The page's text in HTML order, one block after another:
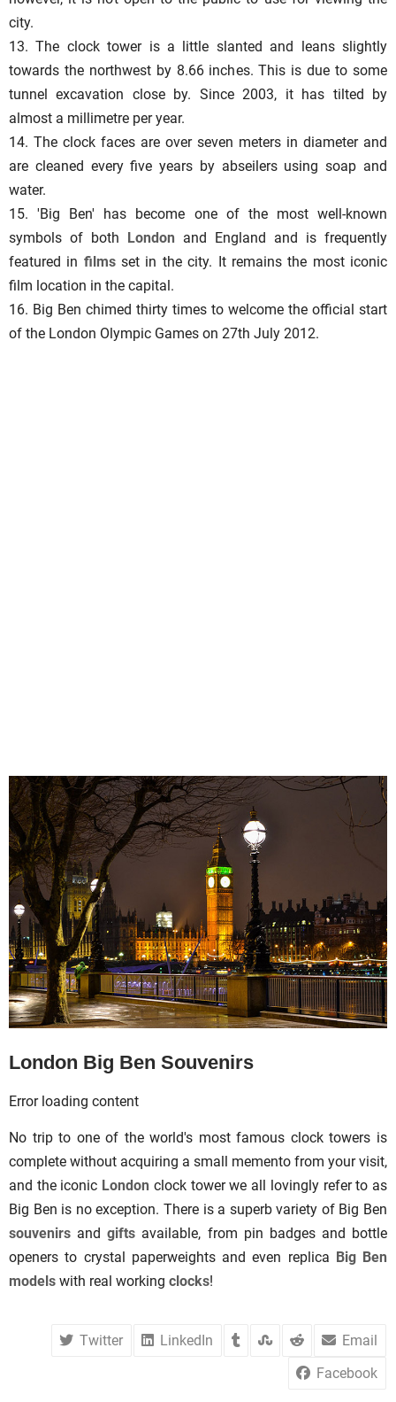
city.
13. The clock tower is a little slanted and leans slightly
towards the northwest by 8.66 inches. This is due to some
tunnel excavation close by. Since 2003, it has tilted by
almost a millimetre per year.
14. The clock faces are over seven meters in diameter and
are cleaned every five years by abseilers using soap and
water.
15. 'Big Ben' has become one of the most well-known
symbols of both London and England and is frequently
featured in filmsset in the city. It remains the most iconic
film location in the capital.
16. Big Ben chimed thirty times to welcome the official start
of the London Olympic Games on 27th July 2012.
London Big Ben Souvenirs
Error loading content
No trip to one of the world's most famous clock towers is
complete without acquiring a small memento from your visit,
and the iconic London clock tower we all lovingly refer to as
Big Ben is no exception. There is a superb variety of Big Ben
souvenirs andgifts available, from pin badges and bottle
openers to crystal paperweights and even replica Big Ben
models with real working clocks!
Email
LinkedIn
Twitter
Facebook